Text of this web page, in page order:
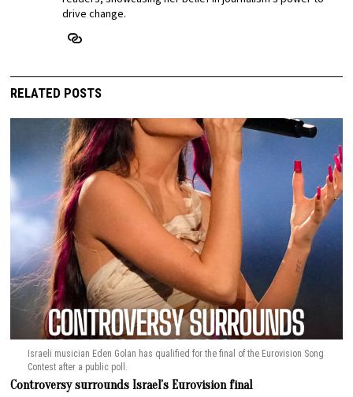
drive change.
RELATED POSTS
Israeli musician Eden Golan has qualified for the final of the Eurovision Song
Contest after a public poll.
Controversy surrounds Israel’s Eurovision final